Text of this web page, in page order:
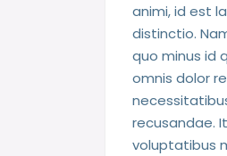
animi, id est
distinctio.
quo minus id
omnis dolor
recusandae.
voluptatibus